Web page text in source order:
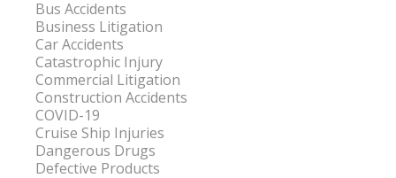
Bus Accidents
Business Litigation
Car Accidents
Catastrophic Injury
Commercial Litigation
Construction Accidents
COVID-19
Cruise Ship Injuries
Dangerous Drugs
Defective Products